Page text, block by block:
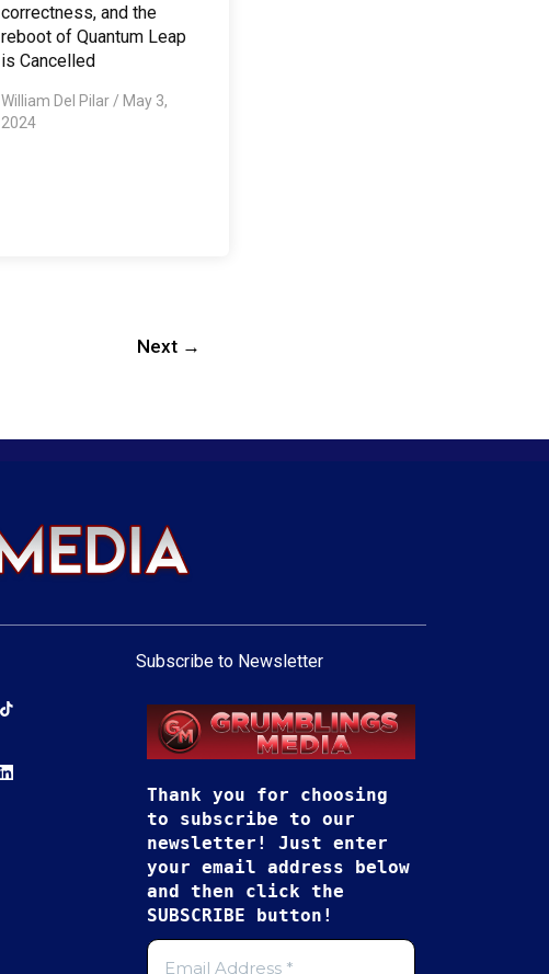
correctness, and the
reboot of Quantum Leap
is Cancelled
William Del Pilar / May 3,
2024
Next →
Subscribe to Newsletter
Thank you for choosing
to subscribe to our
newsletter! Just enter
your email address below
and then click the
SUBSCRIBE button!